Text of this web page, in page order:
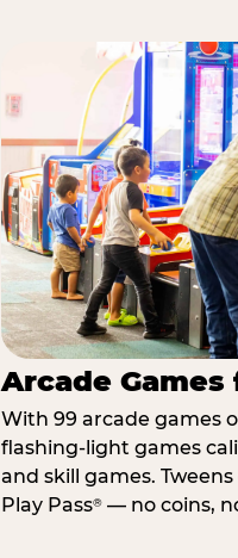
Arcade
With 99 arcade games
flashing-light games
and skill games.
Play Pass® — no coins,